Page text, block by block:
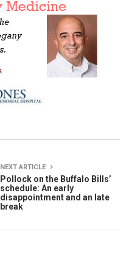
NEXT ARTICLE
Pollock on the Buffalo Bills’
schedule: An early
disappointment and an late
break